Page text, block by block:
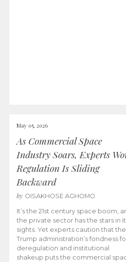
May 05, 2026
As Commercial Space
Industry Soars, Experts
Regulation Is Sliding
Backward
by OISAKHOSE AGHOMO
It’s the 21st century space boom,
the private sector has the stars in
sights. Yet experts caution that the
Trump administration’s fondness
deregulation and institutional
shakeup puts the commercial